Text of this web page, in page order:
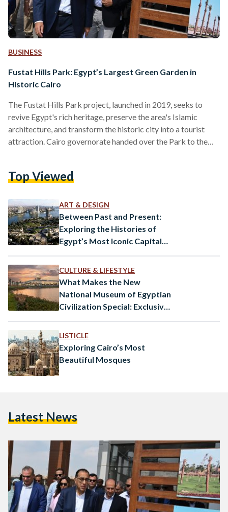
BUSINESS
Fustat Hills Park: Egypt’s Largest Green Garden in
Historic Cairo
The Fustat Hills Park project, launched in 2019, seeks to
revive Egypt's rich heritage, preserve the area's Islamic
architecture, and transform the historic city into a tourist
attraction. Cairo governorate handed over the Park to the
park as part of the Fustat Hills Park project. On 7 July,
state’s strong commitment to the development project of
Fustat Hills Park,…
Top Viewed
ART & DESIGN
Between Past and Present:
Exploring the Histories of
Egypt’s Most Iconic Capital
CULTURE & LIFESTYLE
What Makes the New
National Museum of Egyptian
Civilization Special: Exclusive
LISTICLE
Exploring Cairo’s Most
Beautiful Mosques
Latest News